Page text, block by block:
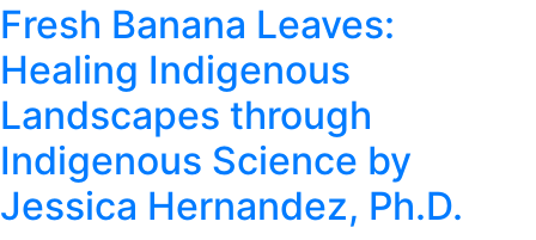
Fresh Banana Leaves:
Healing Indigenous
Landscapes through
Indigenous Science by
Jessica Hernandez, Ph.D.